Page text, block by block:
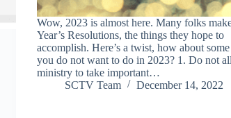
Wow, 2023 is almost here. Many folks
Year’s Resolutions, the things they hope to
accomplish. Here’s a twist, how about
you do not want to do in 2023? 1. Do not
ministry to take important…
SCTV Team
December 14, 2022